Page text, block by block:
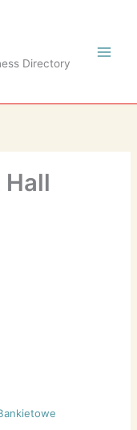
Directory
Hall